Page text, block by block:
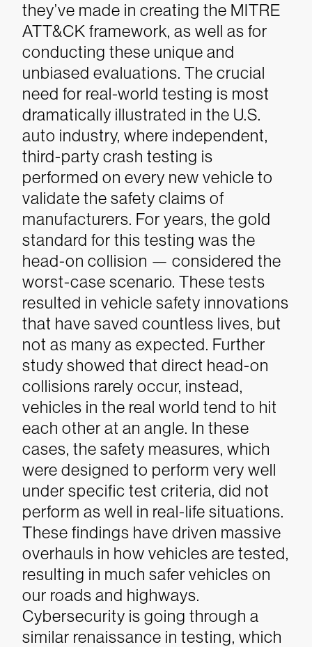
they’ve made in creating the MITRE
ATT&CK framework, as well as for
conducting these unique and
unbiased evaluations. The crucial
need for real-world testing is most
dramatically illustrated in the U.S.
auto industry, where independent,
third-party crash testing is
performed on every new vehicle to
validate the safety claims of
manufacturers. For years, the gold
standard for this testing was the
head-on collision — considered the
worst-case scenario. These tests
resulted in vehicle safety innovations
that have saved countless lives, but
not as many as expected. Further
study showed that direct head-on
collisions rarely occur, instead,
vehicles in the real world tend to hit
each other at an angle. In these
cases, the safety measures, which
were designed to perform very well
under specific test criteria, did not
perform as well in real-life situations.
These findings have driven massive
overhauls in how vehicles are tested,
resulting in much safer vehicles on
our roads and highways.
Cybersecurity is going through a
similar renaissance in testing, which